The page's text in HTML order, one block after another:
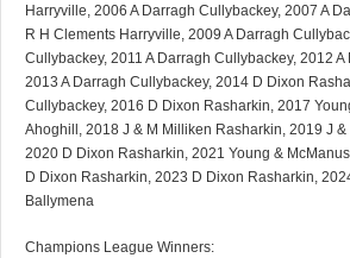
Harryville, 2006 A Darragh Cullybackey, 2007 A
R H Clements Harryville, 2009 A Darragh
Cullybackey, 2011 A Darragh Cullybackey, 2012
2013 A Darragh Cullybackey, 2014 D Dixon
Cullybackey, 2016 D Dixon Rasharkin, 2017
Ahoghill, 2018 J & M Milliken Rasharkin, 2019 J
2020 D Dixon Rasharkin, 2021 Young &
D Dixon Rasharkin, 2023 D Dixon Rasharkin,
Ballymena
Champions League Winners: